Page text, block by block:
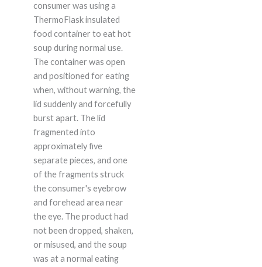
consumer was using a
ThermoFlask insulated
food container to eat hot
soup during normal use.
The container was open
and positioned for eating
when, without warning, the
lid suddenly and forcefully
burst apart. The lid
fragmented into
approximately five
separate pieces, and one
of the fragments struck
the consumer's eyebrow
and forehead area near
the eye. The product had
not been dropped, shaken,
or misused, and the soup
was at a normal eating